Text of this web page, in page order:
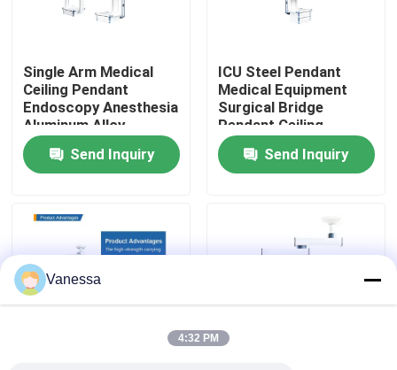
Factory Tour
Quality Control
Contact Us
Modular Operating Theater
Single Arm Medical
Ceiling Pendant
Endoscopy Anesthesia
Aluminum Alloy
Send Inquiry
ICU Steel Pendant
Medical Equipment
Surgical Bridge
Pendant Ceiling
Send Inquiry
Vanessa
4:32 PM